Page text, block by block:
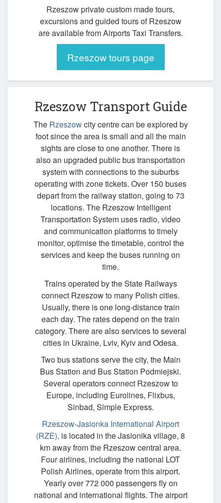
Rzeszow private custom made tours,
excursions and guided tours of Rzeszow
are available from Airports Taxi Transfers.
Rzeszow tours page
Rzeszow Transport Guide
The Rzeszowcity centre can be explored by
foot since the area is small and all the main
sights are close to one another. There is
also an upgraded public bus transportation
system with connections to the suburbs
operating with zone tickets. Over 150 buses
depart from the railway station, going to 73
locations. The Rzeszow Intelligent
Transportation System uses radio, video
and communication platforms to timely
monitor, optimise the timetable, control the
services and keep the buses running on
time.
Trains operated by the State Railways
connect Rzeszow to many Polish cities.
Usually, there is one long-distance train
each day. The rates depend on the train
category. There are also services to several
cities in Ukraine, Lviv, Kyiv and Odesa.
Two bus stations serve the city, the Main
Bus Station and Bus Station Podmiejski.
Several operators connect Rzeszow to
Europe, including Eurolines, Flixbus,
Sinbad, Simple Express.
Rzeszow-Jasionka International Airport
(RZE), is located in the Jasionika village, 8
km away from the Rzeszow central area.
Four airlines, including the national LOT
Polish Airlines, operate from this airport.
Yearly over 772 000 passengers fly on
national and international flights. The airport